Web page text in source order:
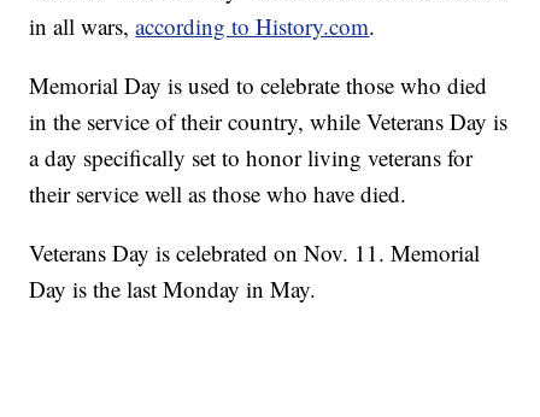
in all wars,according to History.com.
Memorial Day is used to celebrate those who died
in the service of their country, while Veterans Day is
a day specifically set to honor living veterans for
their service well as those who have died.
Veterans Day is celebrated on Nov. 11. Memorial
Day is the last Monday in May.